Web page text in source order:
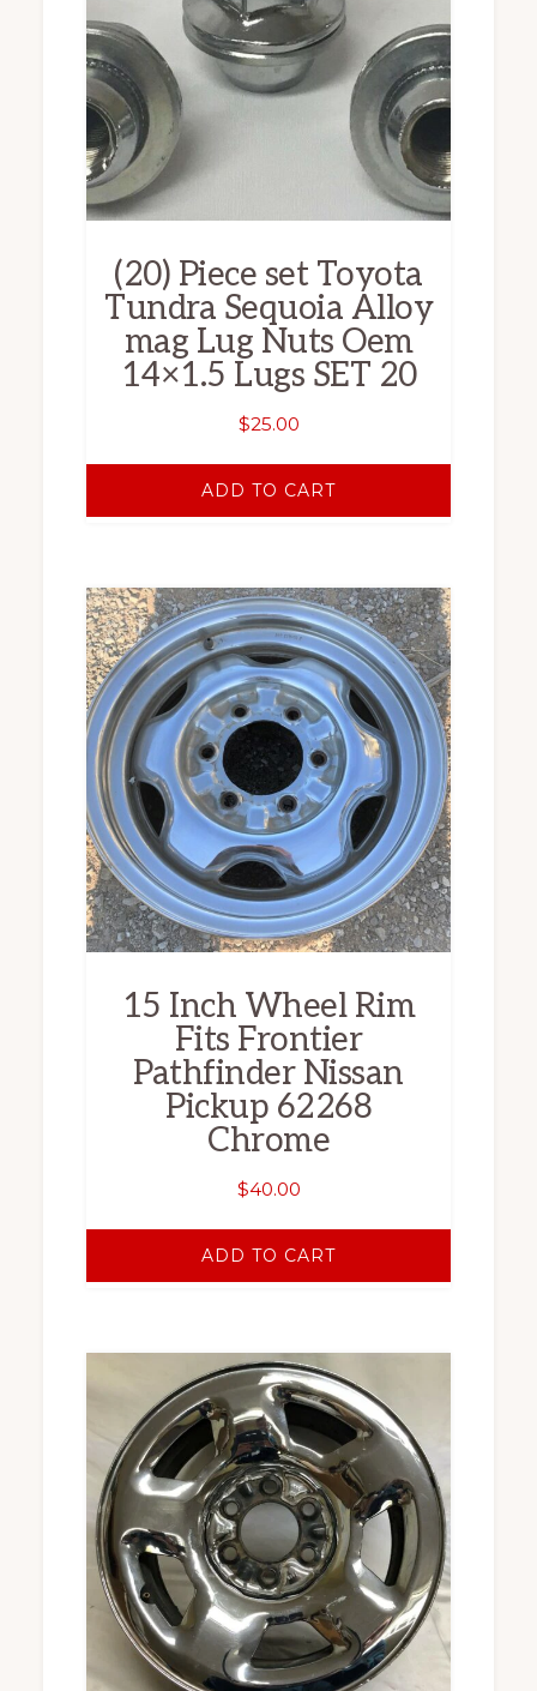
(20) Piece set Toyota
Tundra Sequoia Alloy
mag Lug Nuts Oem
14×1.5 Lugs SET 20
$25.00
ADD TO CART
15 Inch Wheel Rim
Fits Frontier
Pathfinder Nissan
Pickup 62268
Chrome
$40.00
ADD TO CART